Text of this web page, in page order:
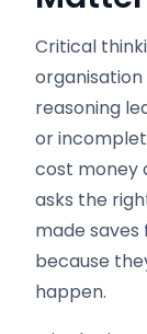
Critical
reasoning
or
cost money
asks the
made
because
happen.